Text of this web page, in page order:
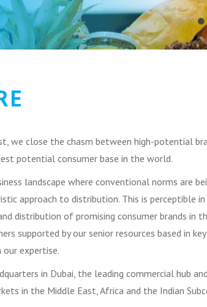
•
we close the chasm between high-potential
potential consumer base in the world.
landscape where conventional norms are
approach to distribution. This is perceptible
distribution of promising consumer brands in
supported by our senior resources based in
expertise.
in Dubai, the leading commercial hub
in the Middle East, Africa and the Indian